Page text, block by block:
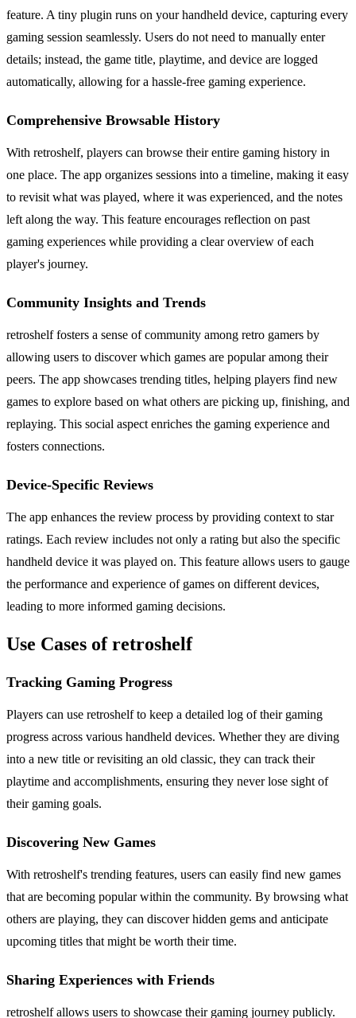
feature. A tiny plugin runs on your handheld device, capturing every
gaming session seamlessly. Users do not need to manually enter
details; instead, the game title, playtime, and device are logged
automatically, allowing for a hassle-free gaming experience.
Comprehensive Browsable History
With retroshelf, players can browse their entire gaming history in
one place. The app organizes sessions into a timeline, making it easy
to revisit what was played, where it was experienced, and the notes
left along the way. This feature encourages reflection on past
gaming experiences while providing a clear overview of each
player's journey.
Community Insights and Trends
retroshelf fosters a sense of community among retro gamers by
allowing users to discover which games are popular among their
peers. The app showcases trending titles, helping players find new
games to explore based on what others are picking up, finishing, and
replaying. This social aspect enriches the gaming experience and
fosters connections.
Device-Specific Reviews
The app enhances the review process by providing context to star
ratings. Each review includes not only a rating but also the specific
handheld device it was played on. This feature allows users to gauge
the performance and experience of games on different devices,
leading to more informed gaming decisions.
Use Cases of retroshelf
Tracking Gaming Progress
Players can use retroshelf to keep a detailed log of their gaming
progress across various handheld devices. Whether they are diving
into a new title or revisiting an old classic, they can track their
playtime and accomplishments, ensuring they never lose sight of
their gaming goals.
Discovering New Games
With retroshelf's trending features, users can easily find new games
that are becoming popular within the community. By browsing what
others are playing, they can discover hidden gems and anticipate
upcoming titles that might be worth their time.
Sharing Experiences with Friends
retroshelf allows users to showcase their gaming journey publicly.